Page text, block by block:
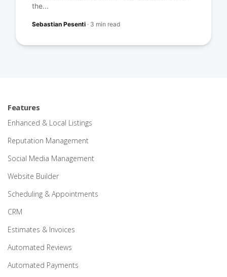
the...
Sebastian Pesenti · 3 min read
Features
Enhanced & Local Listings
Reputation Management
Social Media Management
Website Builder
Scheduling & Appointments
CRM
Estimates & Invoices
Automated Reviews
Automated Payments